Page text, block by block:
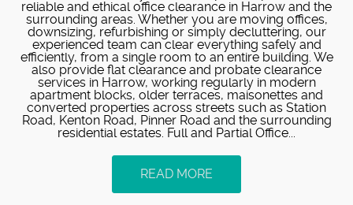
reliable and ethical office clearance in Harrow and the
surrounding areas. Whether you are moving offices,
downsizing, refurbishing or simply decluttering, our
experienced team can clear everything safely and
efficiently, from a single room to an entire building. We
also provide flat clearance and probate clearance
services in Harrow, working regularly in modern
apartment blocks, older terraces, maisonettes and
converted properties across streets such as Station
Road, Kenton Road, Pinner Road and the surrounding
residential estates. Full and Partial Office...
READ MORE